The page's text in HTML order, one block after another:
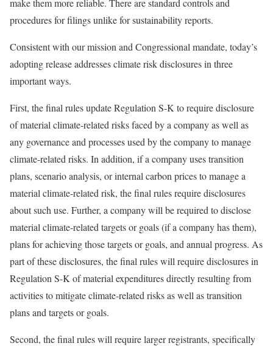
make them more reliable. There are standard controls and
procedures for filings unlike for sustainability reports.
Consistent with our mission and Congressional mandate, today’s
adopting release addresses climate risk disclosures in three
important ways.
First, the final rules update Regulation S-K to require disclosure
of material climate-related risks faced by a company as well as
any governance and processes used by the company to manage
climate-related risks. In addition, if a company uses transition
plans, scenario analysis, or internal carbon prices to manage a
material climate-related risk, the final rules require disclosures
about such use. Further, a company will be required to disclose
material climate-related targets or goals (if a company has them),
plans for achieving those targets or goals, and annual progress. As
part of these disclosures, the final rules will require disclosures in
Regulation S-K of material expenditures directly resulting from
activities to mitigate climate-related risks as well as transition
plans and targets or goals.
Second, the final rules will require larger registrants, specifically